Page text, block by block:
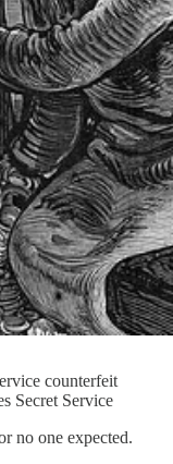
counterfeit
Secret Service
no one expected.